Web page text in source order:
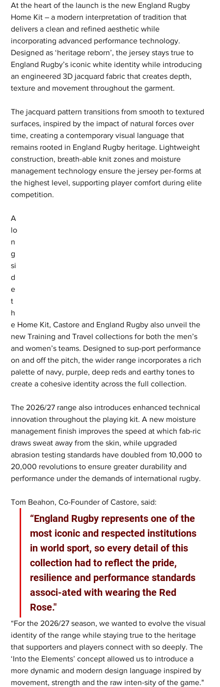
At the heart of the launch is the new England Rugby
Home Kit – a modern interpretation of tradition that
delivers a clean and refined aesthetic while
incorporating advanced performance technology.
Designed as ‘heritage reborn’, the jersey stays true to
England Rugby’s iconic white identity while introducing
an engineered 3D jacquard fabric that creates depth,
texture and movement throughout the garment.
The jacquard pattern transitions from smooth to textured
surfaces, inspired by the impact of natural forces over
time, creating a contemporary visual language that
remains rooted in England Rugby heritage. Lightweight
construction, breath-able knit zones and moisture
management technology ensure the jersey per-forms at
the highest level, supporting player comfort during elite
competition.
A
lo
n
g
si
d
e
t
h
e Home Kit, Castore and England Rugby also unveil the
new Training and Travel collections for both the men’s
and women’s teams. Designed to sup-port performance
on and off the pitch, the wider range incorporates a rich
palette of navy, purple, deep reds and earthy tones to
create a cohesive identity across the full collection.
The 2026/27 range also introduces enhanced technical
innovation throughout the playing kit. A new moisture
management finish improves the speed at which fab-ric
draws sweat away from the skin, while upgraded
abrasion testing standards have doubled from 10,000 to
20,000 revolutions to ensure greater durability and
performance under the demands of international rugby.
Tom Beahon, Co-Founder of Castore, said:
“England Rugby represents one of the
most iconic and respected institutions
in world sport, so every detail of this
collection had to reflect the pride,
resilience and performance standards
associ-ated with wearing the Red
Rose."
“For the 2026/27 season, we wanted to evolve the visual
identity of the range while staying true to the heritage
that supporters and players connect with so deeply. The
‘Into the Elements’ concept allowed us to introduce a
more dynamic and modern design language inspired by
movement, strength and the raw inten-sity of the game."